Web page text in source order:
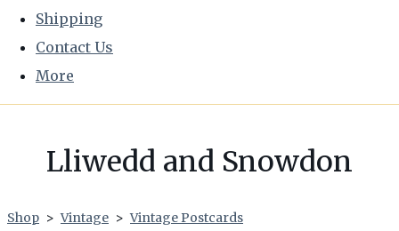
Shipping
Contact Us
More
Lliwedd and Snowdon
Shop > Vintage > Vintage Postcards